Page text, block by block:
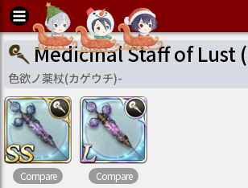
Medicinal Staff of Lust
色欲ノ薬杖(カゲウチ)-
Compare Compare